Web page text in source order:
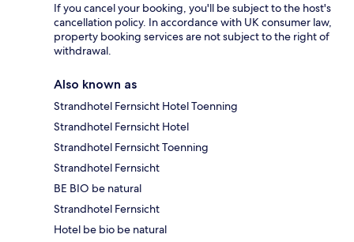
If you cancel your booking, you'll be subject to the host's
cancellation policy. In accordance with UK consumer law,
property booking services are not subject to the right of
withdrawal.
Also known as
Strandhotel Fernsicht Hotel Toenning
Strandhotel Fernsicht Hotel
Strandhotel Fernsicht Toenning
Strandhotel Fernsicht
BE BIO be natural
Strandhotel Fernsicht
Hotel be bio be natural